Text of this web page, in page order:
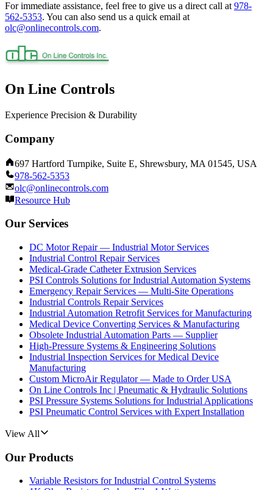
For immediate assistance, feel free to give us a direct call at 978-
562-5353. You can also send us a quick email at
olc@onlinecontrols.com.
On Line Controls
Experience Precision & Durability
Company
697 Hartford Turnpike, Suite E, Shrewsbury, MA 01545, USA
978-562-5353
olc@onlinecontrols.com
Resource Hub
Our Services
DC Motor Repair — Industrial Motor Services
Industrial Control Repair Services
Medical-Grade Catheter Extrusion Services
PSI Controls Solutions for Industrial Automation Systems
Emergency Repair Services — Multi-Site Operations
Industrial Controls Repair Services
Industrial Automation Retrofit Services for Manufacturing
Medical Device Converting Services & Manufacturing
Obsolete Industrial Automation Parts — Supplier
High-Pressure Systems & Engineering Solutions
Industrial Inspection Services for Medical Device
Manufacturing
Custom MicroAir Regulator — Made to Order USA
On Line Controls Inc | Pneumatic & Hydraulic Solutions
PSI Pressure Systems Solutions for Industrial Applications
PSI Pneumatic Control Services with Expert Installation
View All
Our Products
Variable Resistors for Industrial Control Systems